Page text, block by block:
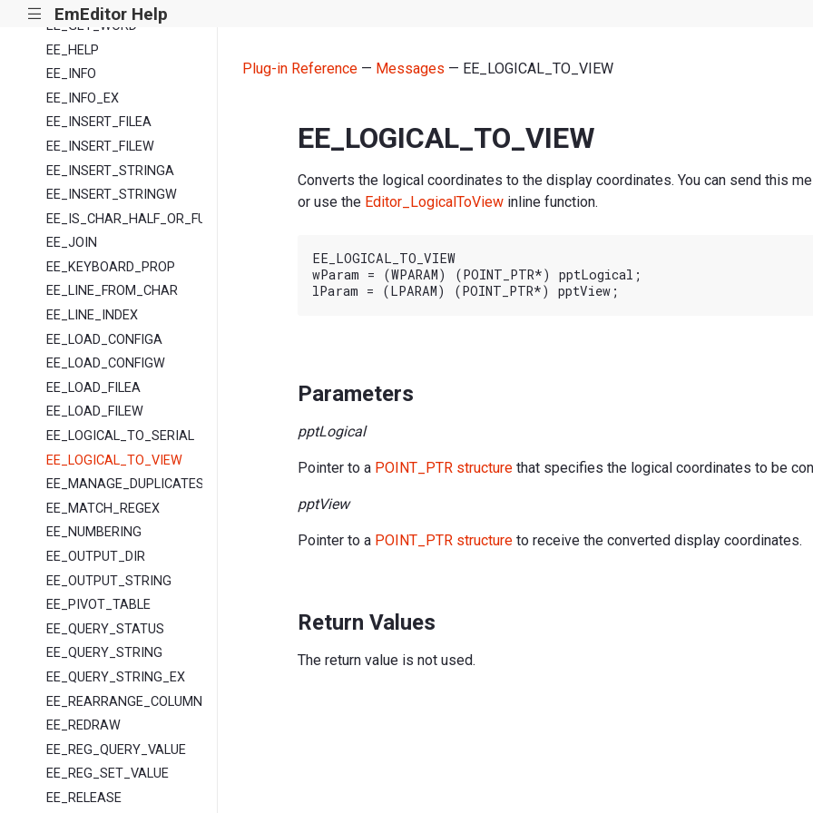
||| EmEditor Help
EE_GET_WORD
EE_HELP
EE_INFO
EE_INFO_EX
EE_INSERT_FILEA
EE_INSERT_FILEW
EE_INSERT_STRINGA
EE_INSERT_STRINGW
EE_IS_CHAR_HALF_OR_FULL
EE_JOIN
EE_KEYBOARD_PROP
EE_LINE_FROM_CHAR
EE_LINE_INDEX
EE_LOAD_CONFIGA
EE_LOAD_CONFIGW
EE_LOAD_FILEA
EE_LOAD_FILEW
EE_LOGICAL_TO_SERIAL
EE_LOGICAL_TO_VIEW
EE_MANAGE_DUPLICATES
EE_MATCH_REGEX
EE_NUMBERING
EE_OUTPUT_DIR
EE_OUTPUT_STRING
EE_PIVOT_TABLE
EE_QUERY_STATUS
EE_QUERY_STRING
EE_QUERY_STRING_EX
EE_REARRANGE_COLUMNS
EE_REDRAW
EE_REG_QUERY_VALUE
EE_REG_SET_VALUE
EE_RELEASE
Plug-in Reference— Messages — EE_LOGICAL_TO_VIEW
EE_LOGICAL_TO_VIEW
Converts the logical coordinates to the display coordinates. You can send this
or use the Editor_LogicalToView inline function.
EE_LOGICAL_TO_VIEW
wParam = (WPARAM) (POINT_PTR*) pptLogical;
Parameters
pptLogical
Pointer to a POINT_PTR structure that specifies the logical coordinates to be
pptView
Pointer to a POINT_PTR structure to receive the converted display coordinates.
Return Values
The return value is not used.